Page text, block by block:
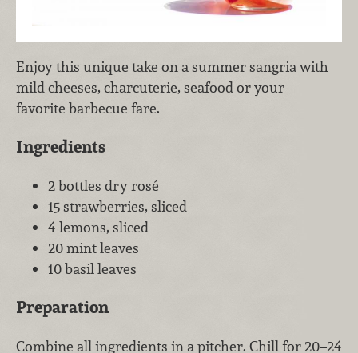
Enjoy this unique take on a summer sangria with
mild cheeses, charcuterie, seafood or your
favorite barbecue fare.
Ingredients
2 bottles dry rosé
15 strawberries, sliced
4 lemons, sliced
20 mint leaves
10 basil leaves
Preparation
Combine all ingredients in a pitcher. Chill for 20–24